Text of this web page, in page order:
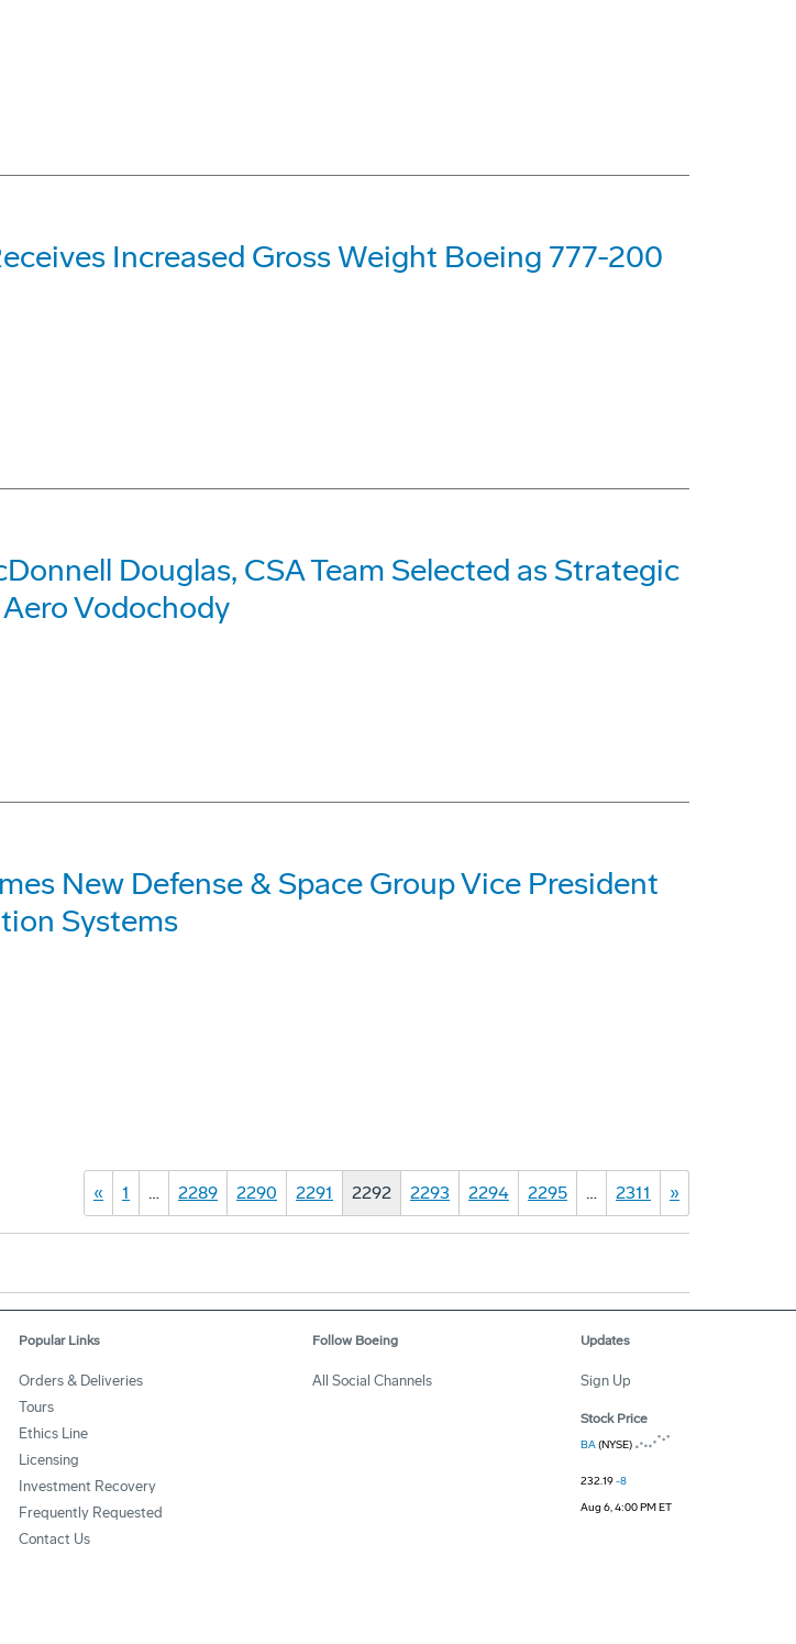
Increased Gross Weight Boeing 777-200
Douglas, CSA Team Selected as Strategic
Vodochody
New Defense & Space Group Vice President
Systems
« 1 … 2289 2290 2291 2292 2293 2294 2295 … 2311 »
Popular Links
Orders & Deliveries
Tours
Ethics Line
Licensing
Investment Recovery
Frequently Requested
Contact Us
Follow Boeing
All Social Channels
Updates
Sign Up
Stock Price
BA(NYSE)
232.19-8
Aug 6, 4:00 PM ET